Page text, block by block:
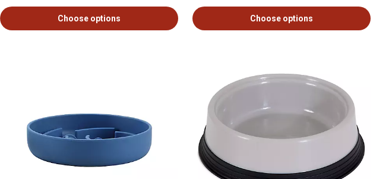
Choose options Choose options